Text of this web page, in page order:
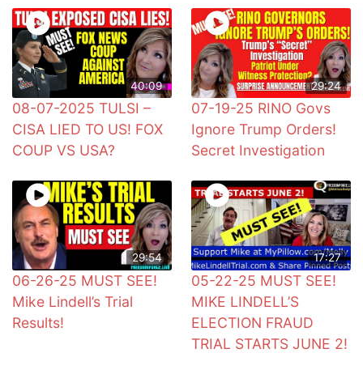
40:09
08-07-2025 TULSI –
CISA LIED TO US! FOX
COUP VS USA?
29:24
07-19-25 RINO Govs
Ignore Trump Orders!
Secret Investigation
29:54
06-26-25 MUST SEE!
Mike Lindell’s Trial
Results!
17:27
05-22-25 MUST SEE!
MIKE LINDELL’S
ELECTION FRAUD
TRIAL STARTS JUNE 2!